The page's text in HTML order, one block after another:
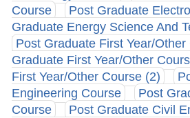
Course
Post Graduate
Graduate Energy Science And
Post Graduate First Year/Other
Graduate First Year/Other
First Year/Other Course (2)
Engineering Course
Post
Course
Post Graduate Civil